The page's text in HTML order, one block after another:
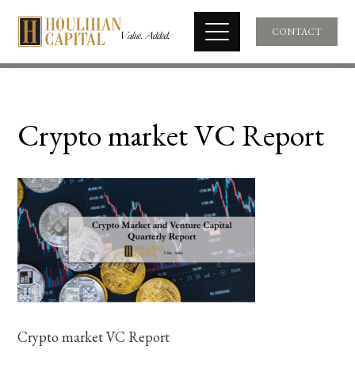
CONTACT
Crypto market VC Report
Crypto market VC Report